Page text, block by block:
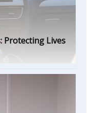
Protecting Lives